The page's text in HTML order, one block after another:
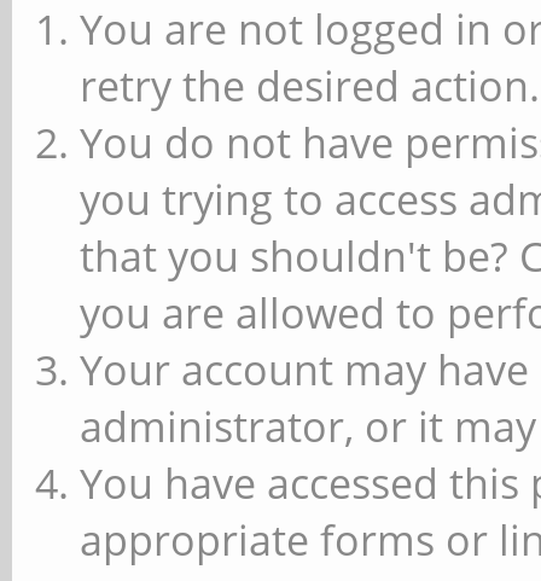
You are not logged in
retry the desired action.
You do not have
you trying to access
that you shouldn't be?
you are allowed to
Your account may
administrator, or it
You have accessed
appropriate forms or